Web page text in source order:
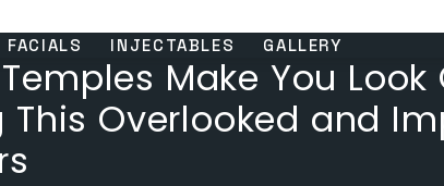
FACIALS INJECTABLES GALLERY
Make You Look
This Overlooked and